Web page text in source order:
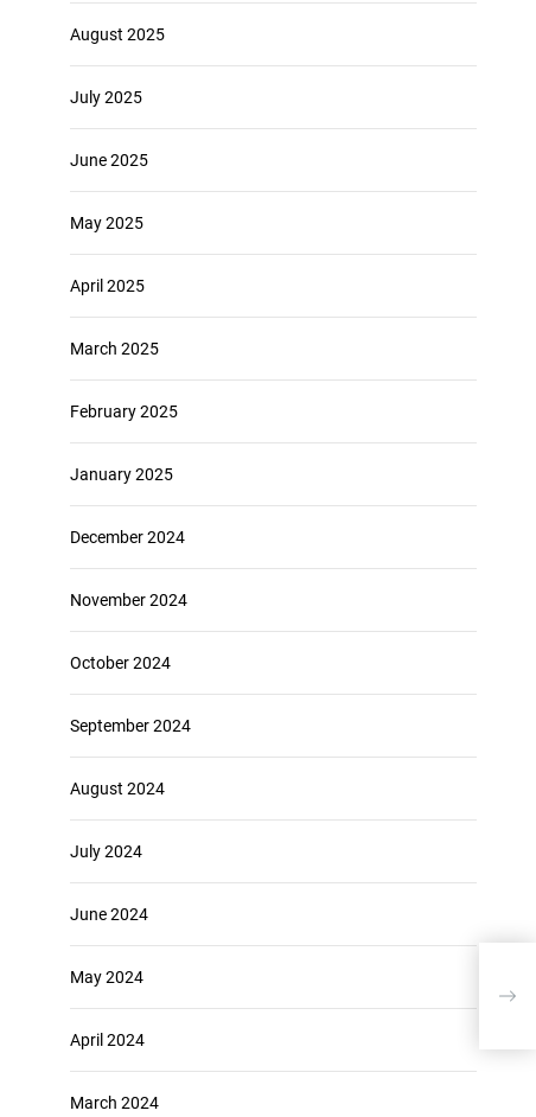
August 2025
July 2025
June 2025
May 2025
April 2025
March 2025
February 2025
January 2025
December 2024
November 2024
October 2024
September 2024
August 2024
July 2024
June 2024
May 2024
April 2024
March 2024